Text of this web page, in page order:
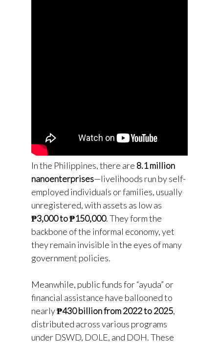
In the Philippines, there are 8.1 million
nanoenterprises—livelihoods run by self-
employed individuals or families, usually
unregistered, with assets as low as
₱3,000 to ₱150,000. They form the
backbone of the informal economy, yet
they remain invisible in the eyes of many
government policies.
Meanwhile, public funds for “ayuda” or
financial assistance have ballooned to
nearly₱430 billion from 2022 to 2025,
distributed across various programs
under DSWD, DOLE, and DOH. These